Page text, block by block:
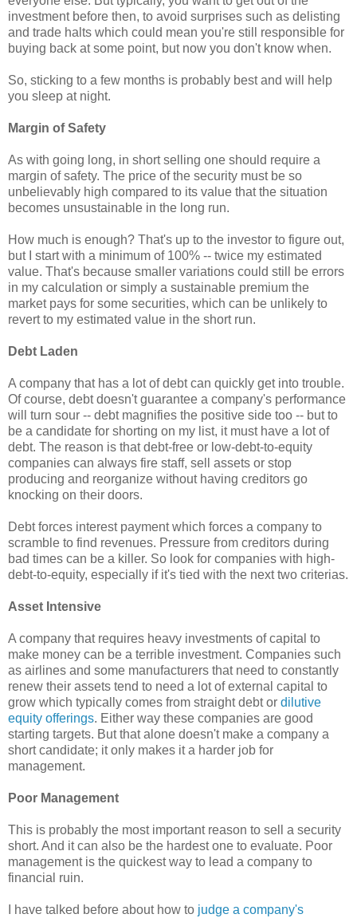
investment before then, to avoid surprises such as delisting
and trade halts which could mean you're still responsible for
buying back at some point, but now you don't know when.
So, sticking to a few months is probably best and will help
you sleep at night.
Margin of Safety
As with going long, in short selling one should require a
margin of safety. The price of the security must be so
unbelievably high compared to its value that the situation
becomes unsustainable in the long run.
How much is enough? That's up to the investor to figure out,
but I start with a minimum of 100% -- twice my estimated
value. That's because smaller variations could still be errors
in my calculation or simply a sustainable premium the
market pays for some securities, which can be unlikely to
revert to my estimated value in the short run.
Debt Laden
A company that has a lot of debt can quickly get into trouble.
Of course, debt doesn't guarantee a company's performance
will turn sour -- debt magnifies the positive side too -- but to
be a candidate for shorting on my list, it must have a lot of
debt. The reason is that debt-free or low-debt-to-equity
companies can always fire staff, sell assets or stop
producing and reorganize without having creditors go
knocking on their doors.
Debt forces interest payment which forces a company to
scramble to find revenues. Pressure from creditors during
bad times can be a killer. So look for companies with high-
debt-to-equity, especially if it's tied with the next two criterias.
Asset Intensive
A company that requires heavy investments of capital to
make money can be a terrible investment. Companies such
as airlines and some manufacturers that need to constantly
renew their assets tend to need a lot of external capital to
grow which typically comes from straight debt or dilutive
equity offerings. Either way these companies are good
starting targets. But that alone doesn't make a company a
short candidate; it only makes it a harder job for
management.
Poor Management
This is probably the most important reason to sell a security
short. And it can also be the hardest one to evaluate. Poor
management is the quickest way to lead a company to
financial ruin.
I have talked before about how to judge a company's